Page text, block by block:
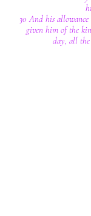
30 And his
given him of the
day, all